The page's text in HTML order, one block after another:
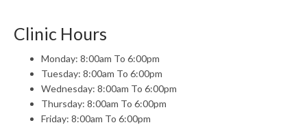
Clinic Hours
Monday: 8:00am To 6:00pm
Tuesday: 8:00am To 6:00pm
Wednesday: 8:00am To 6:00pm
Thursday: 8:00am To 6:00pm
Friday: 8:00am To 6:00pm